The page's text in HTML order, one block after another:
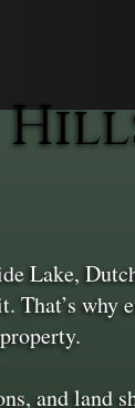
Lake,
That’s why
and land